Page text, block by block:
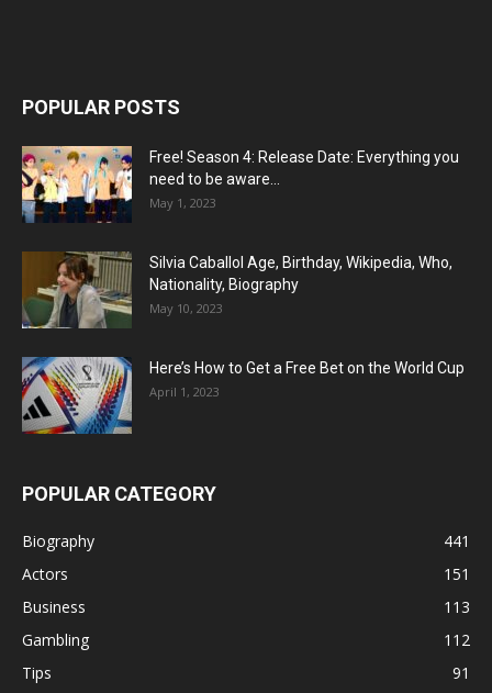
POPULAR POSTS
Free! Season 4: Release Date: Everything you
need to be aware...
May 1, 2023
Silvia Caballol Age, Birthday, Wikipedia, Who,
Nationality, Biography
May 10, 2023
Here’s How to Get a Free Bet on the World Cup
April 1, 2023
POPULAR CATEGORY
Biography
441
Actors
151
Business
113
Gambling
112
Tips
91